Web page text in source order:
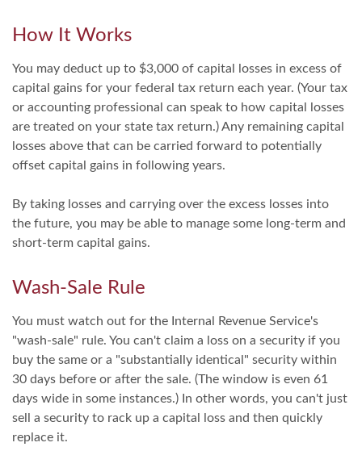
How It Works
You may deduct up to $3,000 of capital losses in excess of
capital gains for your federal tax return each year. (Your tax
or accounting professional can speak to how capital losses
are treated on your state tax return.) Any remaining capital
losses above that can be carried forward to potentially
offset capital gains in following years.
By taking losses and carrying over the excess losses into
the future, you may be able to manage some long-term and
short-term capital gains.
Wash-Sale Rule
You must watch out for the Internal Revenue Service's
"wash-sale" rule. You can't claim a loss on a security if you
buy the same or a "substantially identical" security within
30 days before or after the sale. (The window is even 61
days wide in some instances.) In other words, you can't just
sell a security to rack up a capital loss and then quickly
replace it.